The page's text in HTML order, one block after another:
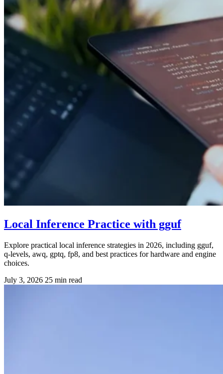
Local Inference Practice with gguf
Explore practical local inference strategies in 2026, including gguf,
q-levels, awq, gptq, fp8, and best practices for hardware and engine
choices.
July 3, 2026 25 min read